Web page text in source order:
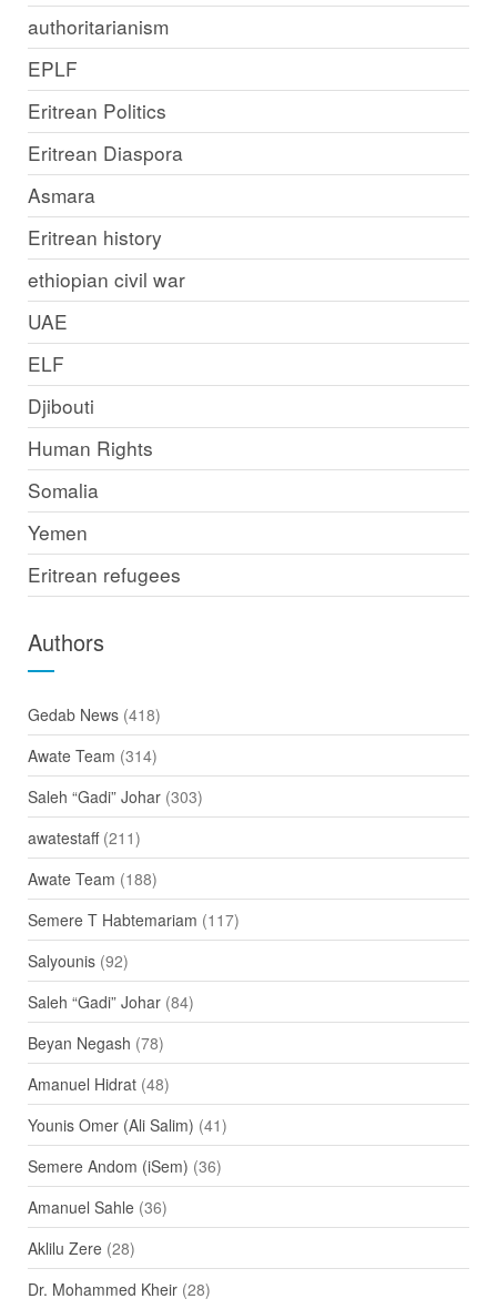
authoritarianism
EPLF
Eritrean Politics
Eritrean Diaspora
Asmara
Eritrean history
ethiopian civil war
UAE
ELF
Djibouti
Human Rights
Somalia
Yemen
Eritrean refugees
Authors
Gedab News(418)
Awate Team (314)
Saleh “Gadi” Johar(303)
awatestaff(211)
Awate Team (188)
Semere T Habtemariam (117)
Salyounis(92)
Saleh “Gadi” Johar(84)
Beyan Negash (78)
Amanuel Hidrat(48)
Younis Omer (Ali Salim) (41)
Semere Andom (iSem) (36)
Amanuel Sahle(36)
Aklilu Zere(28)
Dr. Mohammed Kheir(28)